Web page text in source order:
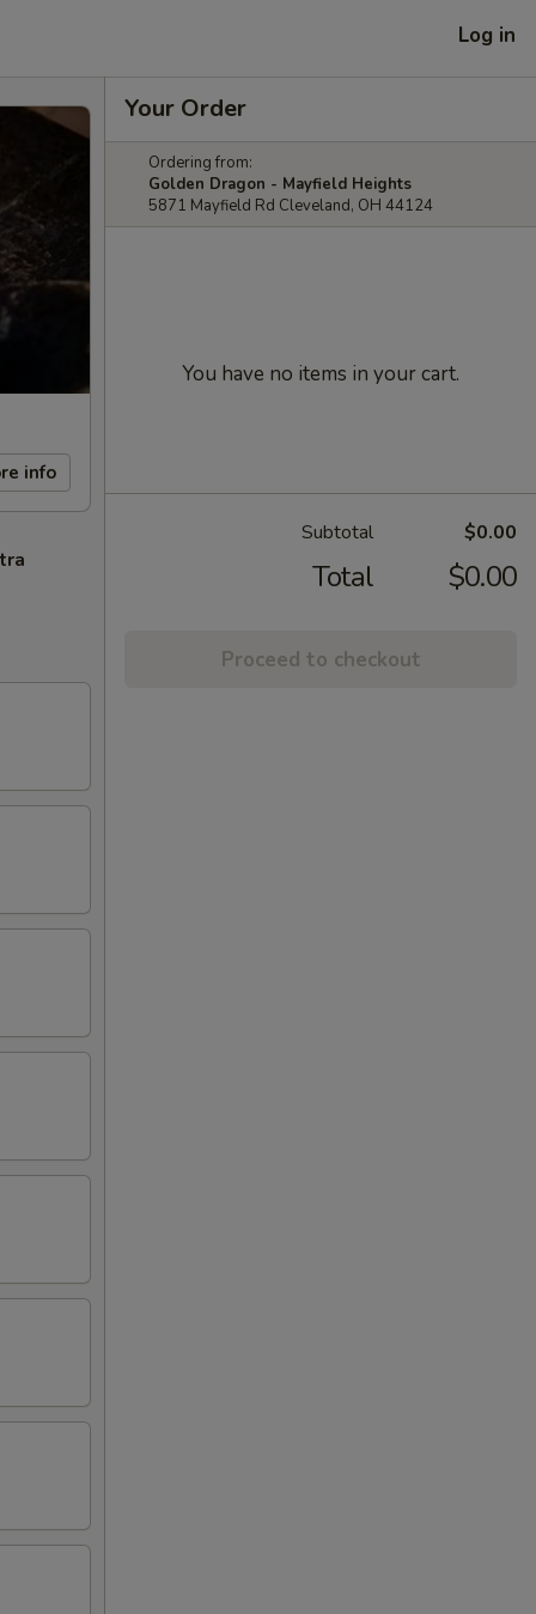
Log in
info
Your Order
Ordering from:
Golden Dragon - Mayfield Heights
5871 Mayfield Rd Cleveland, OH 44124
You have no items in your cart.
Subtotal $0.00
Total $0.00
Proceed to checkout